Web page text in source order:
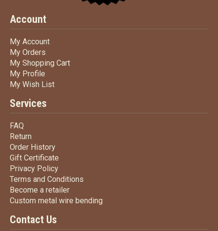
Account
My AccountMy Account
My Orders
My Shopping CartMy Shopping Cart
My Profile
My Wish ListMy Wish List
Services
FAQ
Return
Order HistoryOrder History
Gift Certificate
Privacy PolicyPrivacy Policy
Terms and Conditions
Become a retailerBecome a retailer
Custom metal wire bending
Contact Us